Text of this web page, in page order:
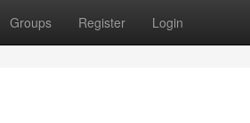
Groups Register Login